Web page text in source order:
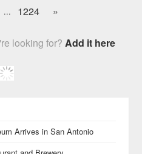
... 1224 »
looking for?Add it here
Arrives in San Antonio